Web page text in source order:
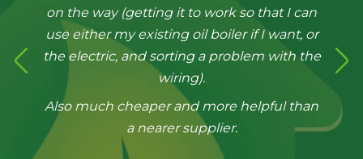
on the way (getting it to work so that I can
use either my existing oil boiler if I want, or
the electric, and sorting a problem with the
wiring).
Also much cheaper and more helpful than
a nearer supplier.
heating system, radiators, tanks etc with
minimum disruption and a thoroughly
professional attitude.
Excellent problem solving too working out
our antiquated old system. Best thing, all
the work was covered by the original
quoted price, no hidden extras.